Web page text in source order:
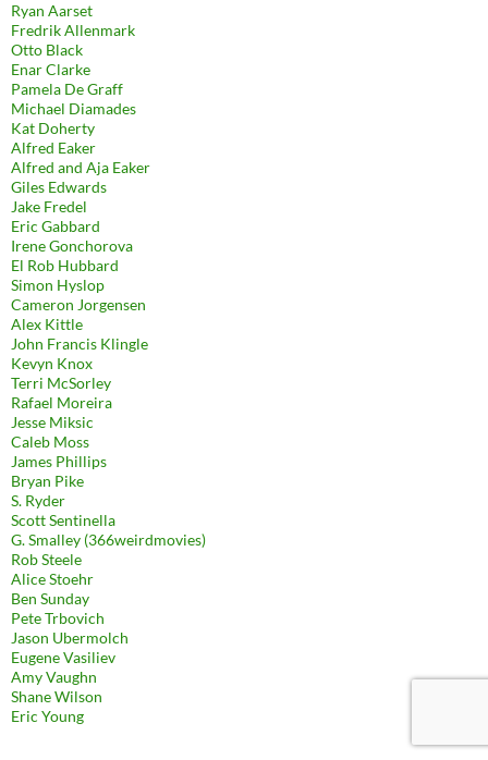
Ryan Aarset
Fredrik Allenmark
Otto Black
Enar Clarke
Pamela De Graff
Michael Diamades
Kat Doherty
Alfred Eaker
Alfred and Aja Eaker
Giles Edwards
Jake Fredel
Eric Gabbard
Irene Gonchorova
El Rob Hubbard
Simon Hyslop
Cameron Jorgensen
Alex Kittle
John Francis Klingle
Kevyn Knox
Terri McSorley
Rafael Moreira
Jesse Miksic
Caleb Moss
James Phillips
Bryan Pike
S. Ryder
Scott Sentinella
G. Smalley (366weirdmovies)
Rob Steele
Alice Stoehr
Ben Sunday
Pete Trbovich
Jason Ubermolch
Eugene Vasiliev
Amy Vaughn
Shane Wilson
Eric Young